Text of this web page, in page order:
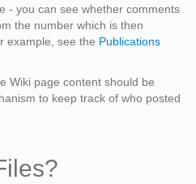
- you can see whether comments
the number which is then
example, see the Publications
Wiki page content should be
to keep track of who posted